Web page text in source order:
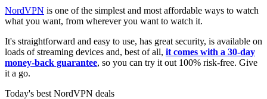
NordVPN is one of the simplest and most affordable ways to watch
what you want, from wherever you want to watch it.
It's straightforward and easy to use, has great security, is available on
loads of streaming devices and, best of all, it comes with a 30-day
money-back guarantee, so you can try it out 100% risk-free. Give
it a go.
Today's best NordVPN deals